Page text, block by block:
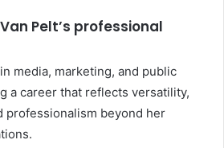
Pelt’s professional
media, marketing, and public
a career that reflects versatility,
professionalism beyond her